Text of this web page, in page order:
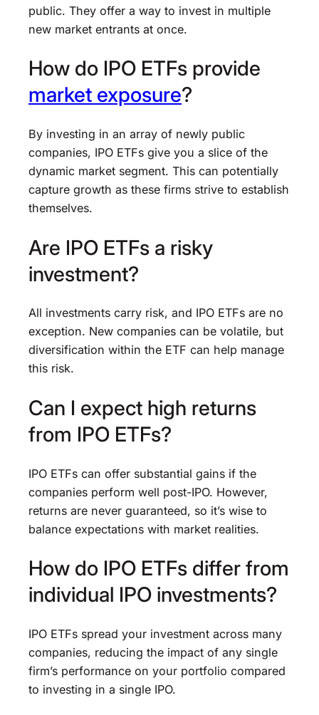
public. They offer a way to invest in multiple
new market entrants at once.
How do IPO ETFs provide
market exposure?
By investing in an array of newly public
companies, IPO ETFs give you a slice of the
dynamic market segment. This can potentially
capture growth as these firms strive to establish
themselves.
Are IPO ETFs a risky
investment?
All investments carry risk, and IPO ETFs are no
exception. New companies can be volatile, but
diversification within the ETF can help manage
this risk.
Can I expect high returns
from IPO ETFs?
IPO ETFs can offer substantial gains if the
companies perform well post-IPO. However,
returns are never guaranteed, so it’s wise to
balance expectations with market realities.
How do IPO ETFs differ from
individual IPO investments?
IPO ETFs spread your investment across many
companies, reducing the impact of any single
firm’s performance on your portfolio compared
to investing in a single IPO.